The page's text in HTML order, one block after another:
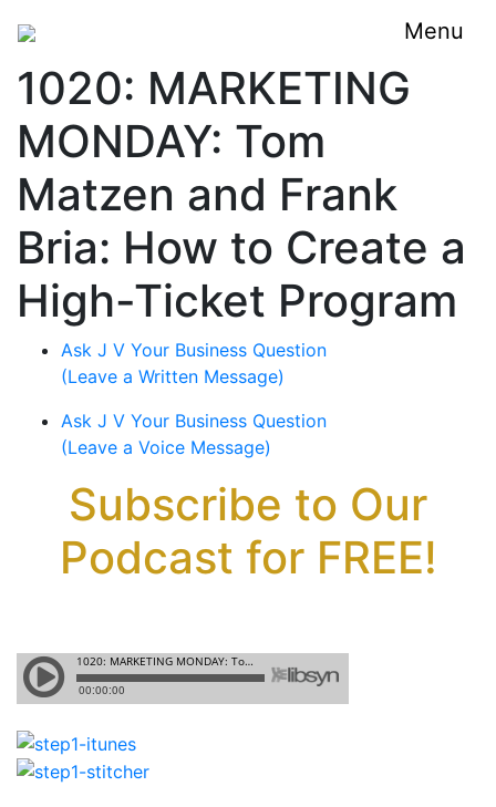
Menu
1020: MARKETING
MONDAY: Tom
Matzen and Frank
Bria: How to Create a
High-Ticket Program
Ask J V Your Business Question
(Leave a Written Message)
Ask J V Your Business Question
(Leave a Voice Message)
Subscribe to Our
Podcast for FREE!